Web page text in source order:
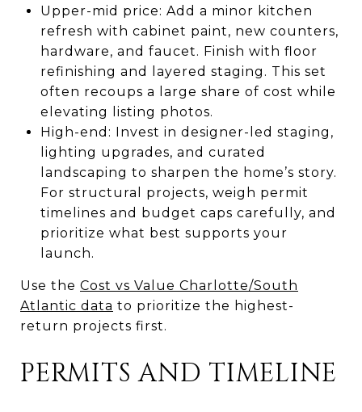
Upper-mid price: Add a minor kitchen
refresh with cabinet paint, new counters,
hardware, and faucet. Finish with floor
refinishing and layered staging. This set
often recoups a large share of cost while
elevating listing photos.
High-end: Invest in designer-led staging,
lighting upgrades, and curated
landscaping to sharpen the home’s story.
For structural projects, weigh permit
timelines and budget caps carefully, and
prioritize what best supports your
launch.
Use the Cost vs Value Charlotte/South
Atlantic data to prioritize the highest-
return projects first.
PERMITS AND TIMELINE